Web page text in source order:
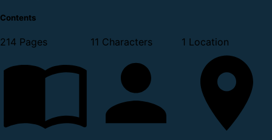
Contents
214 Pages 11 Characters 1 Location